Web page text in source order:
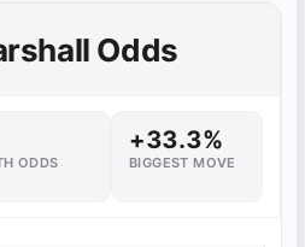
Odds
ODDS
+33.3%
BIGGEST MOVE